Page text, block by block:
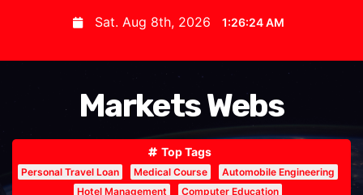
Sat. Aug 8th, 2026 1:26:25 AM
Markets Webs
Top Tags
Personal Travel Loan Medical Course
Automobile Engineering
Hotel Management
Computer Education